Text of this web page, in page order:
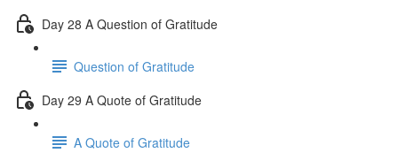
Day 28 A Question of Gratitude
Question of Gratitude
Day 29 A Quote of Gratitude
A Quote of Gratitude